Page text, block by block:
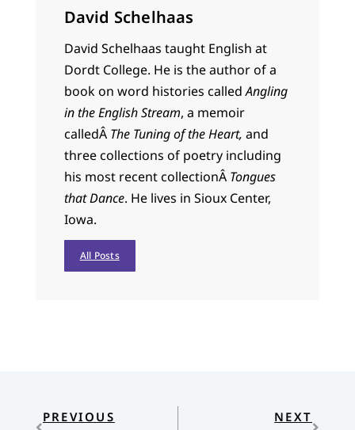
David Schelhaas
David Schelhaas taught English at
Dordt College. He is the author of a
book on word histories calledAngling
in the English Stream, a memoir
calledÂ The Tuning of the Heart, and
three collections of poetry including
his most recent collectionÂ Tongues
that Dance. He lives in Sioux Center,
Iowa.
All Posts
PREVIOUS NEXT